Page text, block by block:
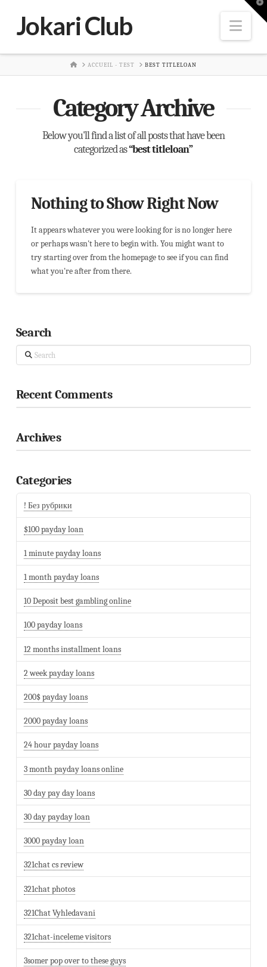
Jokari Club
HOMEACCUEIL - TEST BEST TITLELOAN
Category Archive
Below you'll find a list of all posts that have been
categorized as“best titleloan”
Nothing to Show Right Now
It appears whatever you were looking for is no longer here
or perhaps wasn't here to begin with. You might want to
try starting over from the homepage to see if you can find
what you're after from there.
Search
Search
Recent Comments
Archives
Categories
! Без рубрики
$100 payday loan
1 minute payday loans
1 month payday loans
10 Deposit best gambling online
100 payday loans
12 months installment loans
2 week payday loans
200$ payday loans
2000 payday loans
24 hour payday loans
3 month payday loans online
30 day pay day loans
30 day payday loan
3000 payday loan
321chat cs review
321chat photos
321Chat Vyhledavani
321chat-inceleme visitors
3somer pop over to these guys